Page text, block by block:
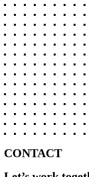
CONTACT